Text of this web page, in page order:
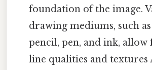
foundation of the image.
drawing mediums, such
pencil, pen, and ink,
line qualities and textures